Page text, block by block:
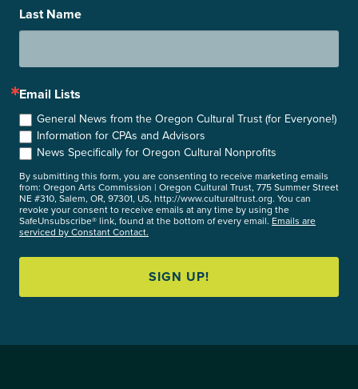
Last Name
Email Lists
General News from the Oregon Cultural Trust (for Everyone!)
Information for CPAs and Advisors
News Specifically for Oregon Cultural Nonprofits
By submitting this form, you are consenting to receive marketing emails
from: Oregon Arts Commission | Oregon Cultural Trust, 775 Summer Street
NE #310, Salem, OR, 97301, US, http://www.culturaltrust.org. You can
revoke your consent to receive emails at any time by using the
SafeUnsubscribe® link, found at the bottom of every email. Emails are
serviced by Constant Contact.
SIGN UP!